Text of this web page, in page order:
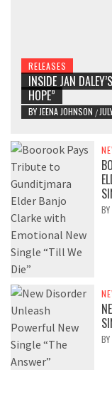
RELEASES
INSIDE JAN
HOPE”
BY JEENA JOHNSON /
BY
BY